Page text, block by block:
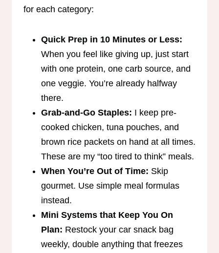
for each category:
Quick Prep in 10 Minutes or Less:
When you feel like giving up, just start
with one protein, one carb source, and
one veggie. You’re already halfway
there.
Grab-and-Go Staples: I keep pre-
cooked chicken, tuna pouches, and
brown rice packets on hand at all times.
These are my “too tired to think” meals.
When You’re Out of Time: Skip
gourmet. Use simple meal formulas
instead.
Mini Systems that Keep You On
Plan: Restock your car snack bag
weekly, double anything that freezes